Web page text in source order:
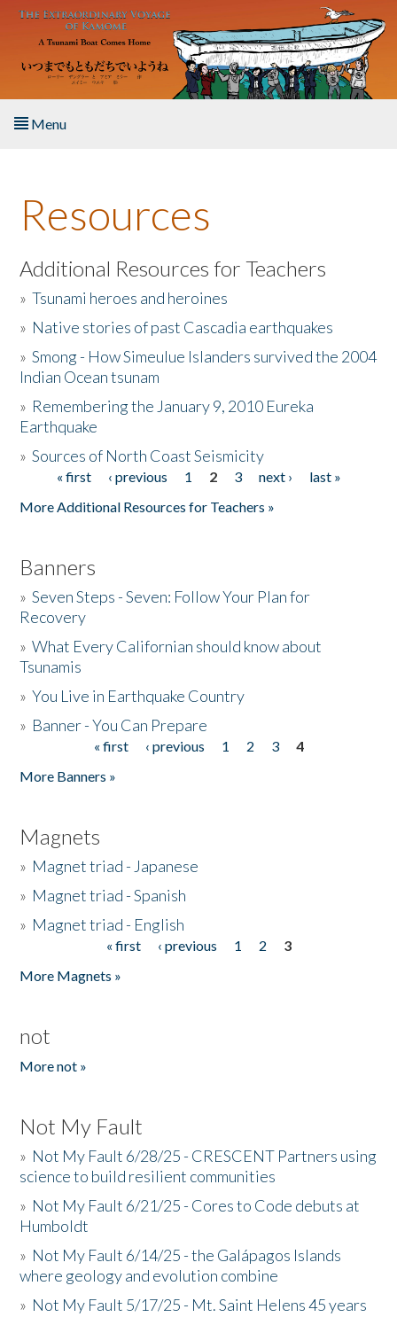
Skip to main content
Menu
About the Book
Listen to the Book
Activities
The Story & Student Exchange
Donate
Resources
Additional Resources for Teachers
»Tsunami heroes and heroines
» Native stories of past Cascadia earthquakes
»Smong - How Simeulue Islanders survived the 2004
Indian Ocean tsunam
» Remembering the January 9, 2010 Eureka
Earthquake
»Sources of North Coast Seismicity
Pages« first ‹ previous 1 2 3 next ›
last »
More Additional Resources for Teachers »
Banners
»Seven Steps - Seven: Follow Your Plan for
Recovery
»What Every Californian should know about
Tsunamis
»You Live in Earthquake Country
» Banner - You Can Prepare
« first ‹ previous 1 2 3
4
More Banners »
Magnets
» Magnet triad - Japanese
» Magnet triad - Spanish
» Magnet triad - English
« first ‹ previous 1 2
3
More Magnets »
not
More not »
Not My Fault
» Not My Fault 6/28/25 - CRESCENT Partners using
science to build resilient communities
» Not My Fault 6/21/25 - Cores to Code debuts at
Humboldt
» Not My Fault 6/14/25 - the Galápagos Islands
where geology and evolution combine
» Not My Fault 5/17/25 - Mt. Saint Helens 45 years